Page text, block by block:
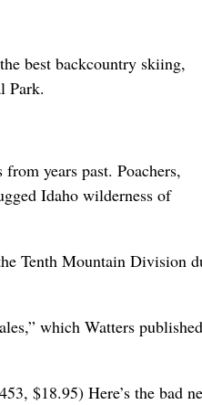
best backcountry skiing,
Park.
years past. Poachers,
Idaho wilderness of
Tenth Mountain Division
which Watters
$18.95) Here’s the bad